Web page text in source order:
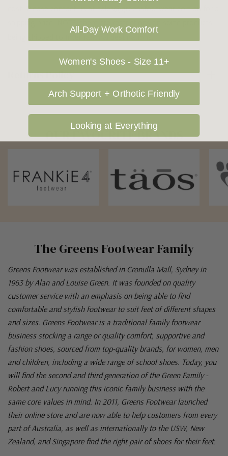
cost. Please contact us at sales@greensfootwear.com.au for a
shipping price. NOTE: there are restrictions on some products
being shipped to International destinations.
Returns Policy
The Greens Footwear Family
Greens Footwear was established in Cronulla Mall, Sydney in
1963 by Alan and Louise Green. It was founded on quality
customer service with an emphasis on being able to find
comfortable and stylish footwear to suit feet of different shapes
and sizes. Greens Footwear is a traditional family footwear
business stocking a range or quality comfort, supportive and
fashion shoes, sourced from top-quality brands, for women, men
and children, including a wide range of school shoes. Today, you
will find the second and third generation of the Green Family -
Robert and Lucy running this iconic family business with the
same core values in mind. In 2011, Greens Footwear launched
their online store and are now able to help customers from every
part of Australia, as well as internationally to the USW, New
Zealand, and Singapore find the right pair of shoes for their feet.
OUR FAVOURITE BRANDS
All-Day Work Comfort
Women's Shoes - Size 11+
Arch Support + Orthotic Friendly
Looking at Everything